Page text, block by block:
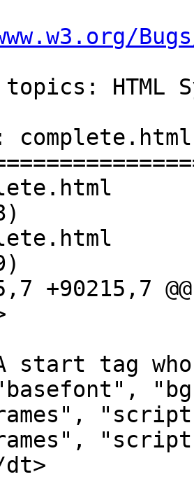
HTML
complete.html
09-12 20:04:40 UTC
09-12 20:25:24 UTC
+90215,7 @@